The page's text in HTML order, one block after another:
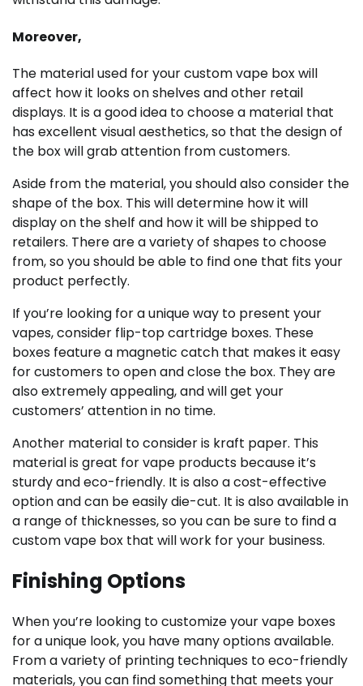
Moreover,
The material used for your custom vape box will
affect how it looks on shelves and other retail
displays. It is a good idea to choose a material that
has excellent visual aesthetics, so that the design of
the box will grab attention from customers.
Aside from the material, you should also consider the
shape of the box. This will determine how it will
display on the shelf and how it will be shipped to
retailers. There are a variety of shapes to choose
from, so you should be able to find one that fits your
product perfectly.
If you’re looking for a unique way to present your
vapes, consider flip-top cartridge boxes. These
boxes feature a magnetic catch that makes it easy
for customers to open and close the box. They are
also extremely appealing, and will get your
customers’ attention in no time.
Another material to consider is kraft paper. This
material is great for vape products because it’s
sturdy and eco-friendly. It is also a cost-effective
option and can be easily die-cut. It is also available in
a range of thicknesses, so you can be sure to find a
custom vape box that will work for your business.
Finishing Options
When you’re looking to customize your vape boxes
for a unique look, you have many options available.
From a variety of printing techniques to eco-friendly
materials, you can find something that meets your